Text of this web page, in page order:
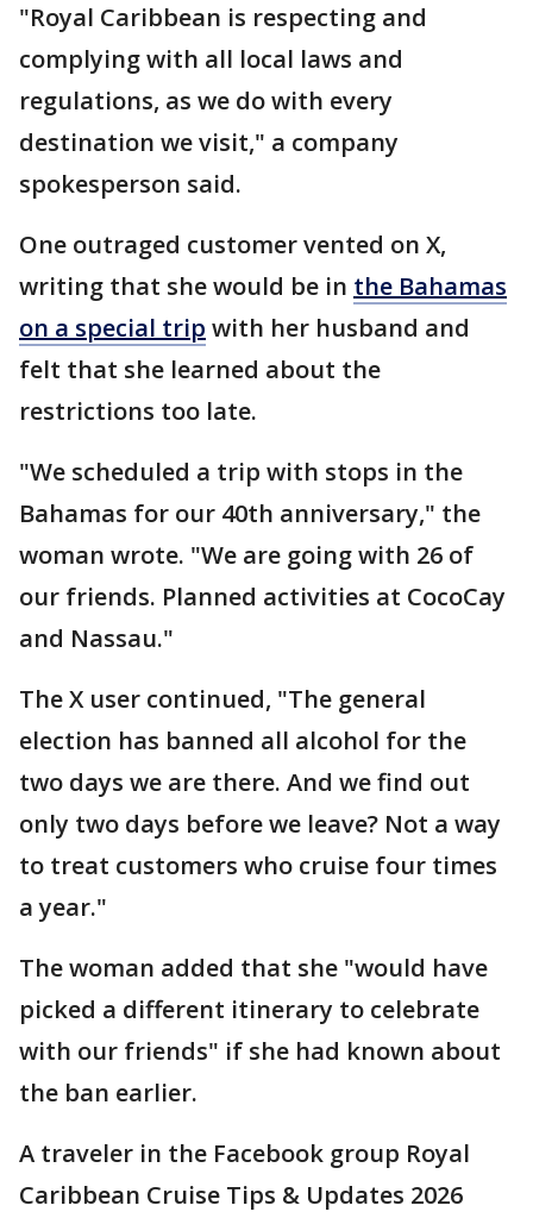
"Royal Caribbean is respecting and
complying with all local laws and
regulations, as we do with every
destination we visit," a company
spokesperson said.
One outraged customer vented on X,
writing that she would be in the Bahamas
on a special trip with her husband and
felt that she learned about the
restrictions too late.
"We scheduled a trip with stops in the
Bahamas for our 40th anniversary," the
woman wrote. "We are going with 26 of
our friends. Planned activities at CocoCay
and Nassau."
The X user continued, "The general
election has banned all alcohol for the
two days we are there. And we find out
only two days before we leave? Not a way
to treat customers who cruise four times
a year."
The woman added that she "would have
picked a different itinerary to celebrate
with our friends" if she had known about
the ban earlier.
A traveler in the Facebook group Royal
Caribbean Cruise Tips & Updates 2026